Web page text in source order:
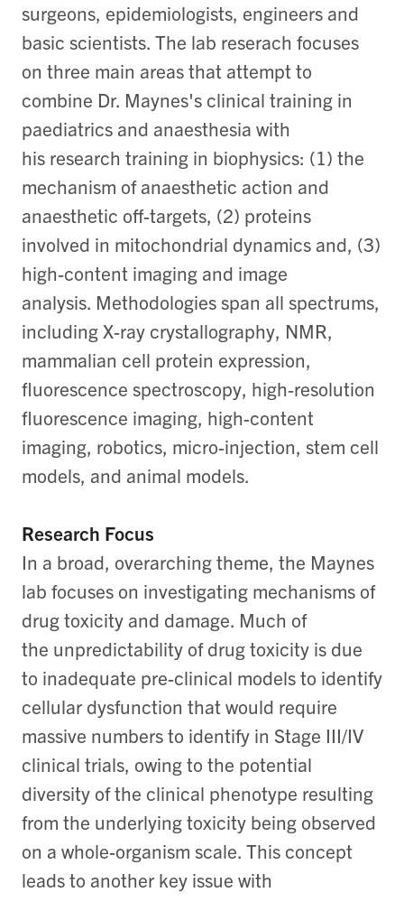
surgeons, epidemiologists, engineers and
basic scientists. The lab reserach focuses
on three main areas that attempt to
combine Dr. Maynes's clinical training in
paediatrics and anaesthesia with
his research training in biophysics: (1) the
mechanism of anaesthetic action and
anaesthetic off-targets, (2) proteins
involved in mitochondrial dynamics and, (3)
high-content imaging and image
analysis. Methodologies span all spectrums,
including X-ray crystallography, NMR,
mammalian cell protein expression,
fluorescence spectroscopy, high-resolution
fluorescence imaging, high-content
imaging, robotics, micro-injection, stem cell
models, and animal models.
Research Focus
In a broad, overarching theme, the Maynes
lab focuses on investigating mechanisms of
drug toxicity and damage. Much of
the unpredictability of drug toxicity is due
to inadequate pre-clinical models to identify
cellular dysfunction that would require
massive numbers to identify in Stage III/IV
clinical trials, owing to the potential
diversity of the clinical phenotype resulting
from the underlying toxicity being observed
on a whole-organism scale. This concept
leads to another key issue with